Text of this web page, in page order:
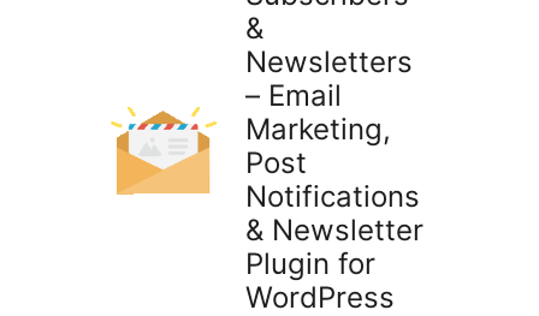
&
Newsletters
– Email
Marketing,
Post
Notifications
& Newsletter
Plugin for
WordPress